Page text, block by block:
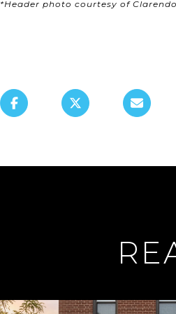
*Header photo courtesy of